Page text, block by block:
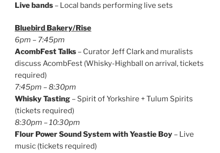
Live bands – Local bands performing live sets
Bluebird Bakery/Rise
6pm – 7:45pm
AcombFest Talks – Curator Jeff Clark and muralists
discuss AcombFest (Whisky-Highball on arrival, tickets
required)
7:45pm – 8:30pm
Whisky Tasting – Spirit of Yorkshire + Tulum Spirits
(tickets required)
8:30pm – 10:30pm
Flour Power Sound System with Yeastie Boy – Live
music (tickets required)